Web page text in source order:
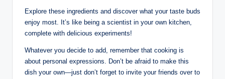
Explore these ingredients and discover what your taste buds
enjoy most. It’s like being a scientist in your own kitchen,
complete with delicious experiments!
Whatever you decide to add, remember that cooking is
about personal expressions. Don’t be afraid to make this
dish your own—just don’t forget to invite your friends over to